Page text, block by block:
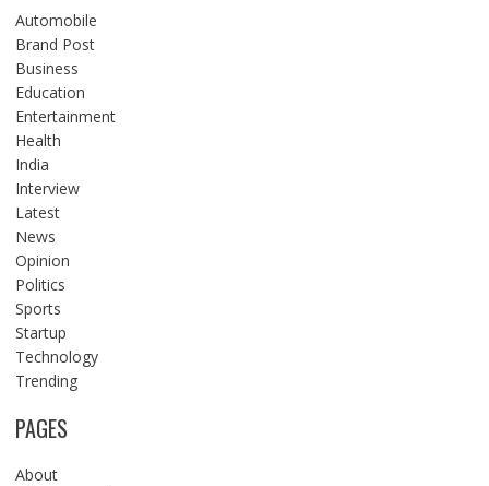
Automobile
Brand Post
Business
Education
Entertainment
Health
India
Interview
Latest
News
Opinion
Politics
Sports
Startup
Technology
Trending
PAGES
About